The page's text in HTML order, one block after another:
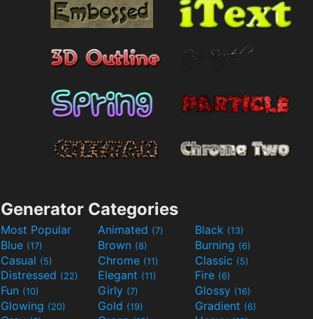
Generator Categories
Most Popular Animated (7) Black (13)
Blue (17) Brown (8) Burning (6)
Casual (5) Chrome (11) Classic (5)
Distressed (22) Elegant (11) Fire (6)
Fun (10) Girly (7) Glossy (16)
Glowing (20) Gold (19) Gradient (6)